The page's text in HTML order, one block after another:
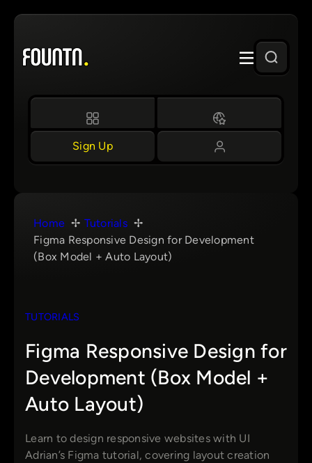
Skip
content
Sign Up
Home
Tutorials
Figma Responsive Design for Development
(Box Model + Auto Layout)
TUTORIALS
Figma Responsive Design for
Development (Box Model +
Auto Layout)
Learn to design responsive websites with UI
Adrian’s Figma tutorial, covering layout creation